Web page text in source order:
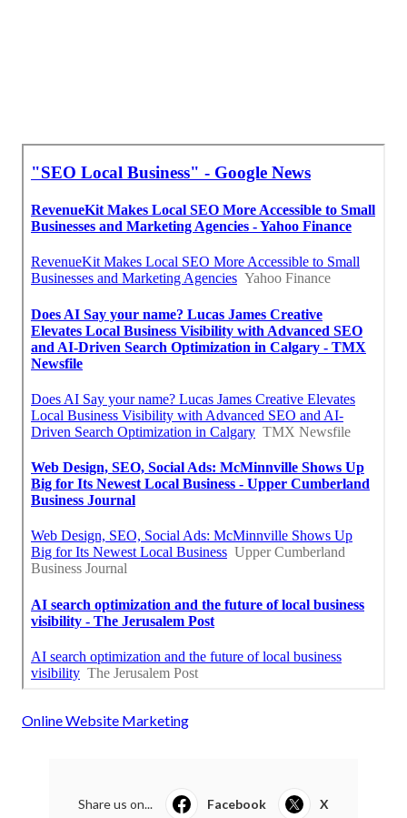
Online Website Marketing
Share us on... Facebook X